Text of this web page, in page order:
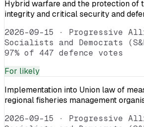
Hybrid warfare and the protection of
integrity and critical security and
2026-09-15 · Progressive
Socialists and Democrats
97% of 447 defence votes
For likely
Implementation into Union law of
regional fisheries management
2026-09-15 · Progressive